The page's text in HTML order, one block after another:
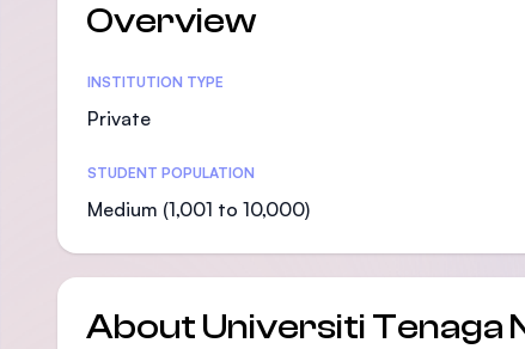
Overview
Statistics
INSTITUTION TYPE
Private
STUDENT POPULATION
Medium (1,001 to 10,000)
About Universiti Tenaga